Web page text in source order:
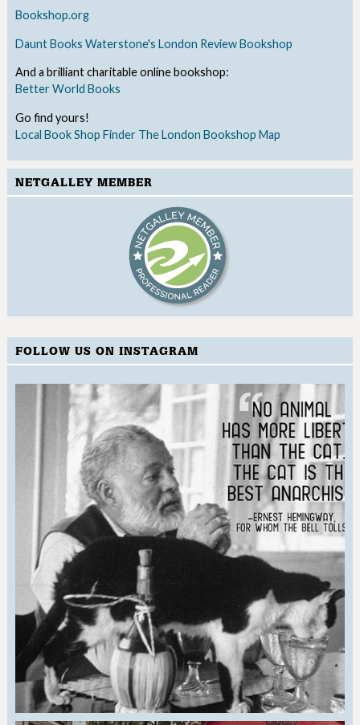
Bookshop.org
Daunt Books Waterstone's London Review Bookshop
And a brilliant charitable online bookshop:
Better World Books
Go find yours!
Local Book Shop Finder The London Bookshop Map
NETGALLEY MEMBER
FOLLOW US ON INSTAGRAM